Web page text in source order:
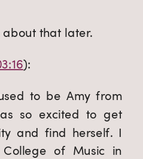
about that later.
):
to be Amy from
so excited to get
and find herself. I
of Music in